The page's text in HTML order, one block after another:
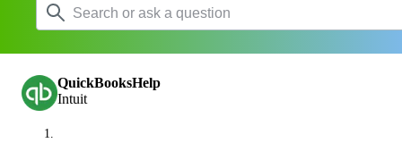
QuickBooksHelp
Intuit